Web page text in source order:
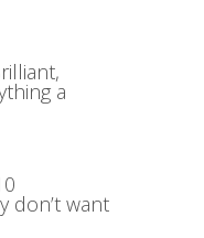
a
don’t want